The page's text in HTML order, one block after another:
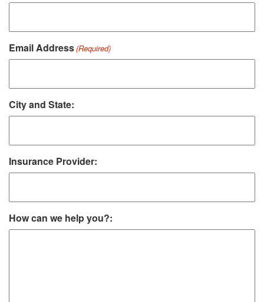
Email Address(Required)
City and State:
Insurance Provider:
How can we help you?: